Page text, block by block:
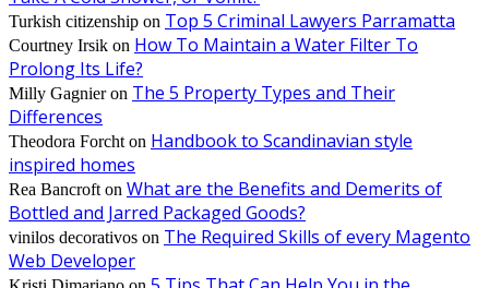
Turkish citizenship on Top 5 Criminal Lawyers Parramatta
Courtney Irsik on How To Maintain a Water Filter To
Prolong Its Life?
Milly Gagnieron The 5 Property Types and Their
Differences
Theodora Forcht on Handbook to Scandinavian style
inspired homes
Rea Bancroft on What are the Benefits and Demerits of
Bottled and Jarred Packaged Goods?
vinilos decorativos on The Required Skills of every Magento
Web Developer